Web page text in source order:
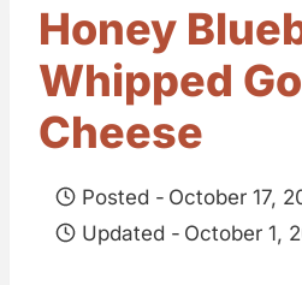
Honey
Whipped
Cheese
Posted - October 17,
Updated - October 1,